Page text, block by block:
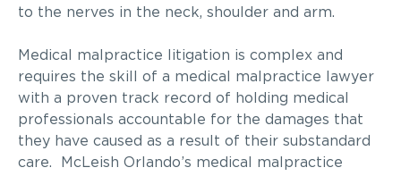
to the nerves in the neck, shoulder and arm.
Medical malpractice litigation is complex and
requires the skill of a medical malpractice lawyer
with a proven track record of holding medical
professionals accountable for the damages that
they have caused as a result of their substandard
care. McLeish Orlando’s medical malpractice